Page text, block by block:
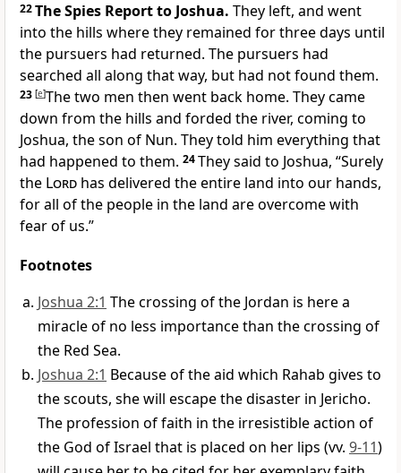
22The Spies Report to Joshua. They left, and went
into the hills where they remained for three days until
the pursuers had returned. The pursuers had
searched all along that way, but had not found them.
23 [e]The two men then went back home. They came
down from the hills and forded the river, coming to
Joshua, the son of Nun. They told him everything that
had happened to them. 24They said to Joshua, “Surely
the Lord has delivered the entire land into our hands,
for all of the people in the land are overcome with
fear of us.”
Footnotes
Joshua 2:1 The crossing of the Jordan is here a
miracle of no less importance than the crossing of
the Red Sea.
Joshua 2:1 Because of the aid which Rahab gives to
the scouts, she will escape the disaster in Jericho.
The profession of faith in the irresistible action of
the God of Israel that is placed on her lips (vv. 9-11)